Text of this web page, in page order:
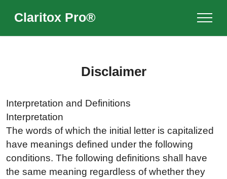
Claritox Pro®
Disclaimer
Interpretation and Definitions
Interpretation
The words of which the initial letter is capitalized
have meanings defined under the following
conditions. The following definitions shall have
the same meaning regardless of whether they